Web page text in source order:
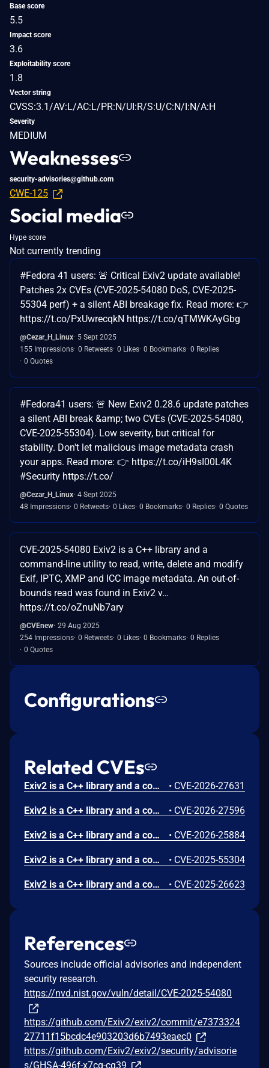
Base score
5.5
Impact score
3.6
Exploitability score
1.8
Vector string
CVSS:3.1/AV:L/AC:L/PR:N/UI:R/S:U/C:N/I:N/A:H
Severity
MEDIUM
Weaknesses
security-advisories@github.com
CWE-125
Social media
Hype score
Not currently trending
#Fedora 41 users: 🚨 Critical Exiv2 update available!
Patches 2x CVEs (CVE-2025-54080 DoS, CVE-2025-
55304 perf) + a silent ABI breakage fix. Read more: 👉
https://t.co/PxUwrecqkN https://t.co/qTMWKAyGbg
@Cezar_H_Linux 5 Sept 2025
155 Impressions 0 Retweets 0 Likes 0 Bookmarks 0 Replies
0 Quotes
#Fedora41 users: 🚨 New Exiv2 0.28.6 update patches
a silent ABI break &amp; two CVEs (CVE-2025-54080,
CVE-2025-55304). Low severity, but critical for
stability. Don't let malicious image metadata crash
your apps. Read more: 👉 https://t.co/iH9sI00L4K
#Security https://t.co/
@Cezar_H_Linux 4 Sept 2025
48 Impressions 0 Retweets 0 Likes 0 Bookmarks 0 Replies 0 Quotes
CVE-2025-54080 Exiv2 is a C++ library and a
command-line utility to read, write, delete and modify
Exif, IPTC, XMP and ICC image metadata. An out-of-
bounds read was found in Exiv2 v…
https://t.co/oZnuNb7ary
@CVEnew 29 Aug 2025
254 Impressions 0 Retweets 0 Likes 0 Bookmarks 0 Replies
0 Quotes
Configurations
Related CVEs
Exiv2 is a C++ library and a command-line utility to read, write, delete and modify Exif, IPTC, XMP and ICC image metadata. Prior to version 0.28.8, an uncaught exception was found in Exiv2. The vulnerability is in the preview component, which is only triggered when running Exiv2 with an extra command line argument, like -pp. Due to an integer overflow, the code attempts to create a huge std::vector, which causes Exiv2 to crash with an uncaught exception. This issue has been patched in version 0.28.8. • CVE-2026-27631
Exiv2 is a C++ library and a command-line utility to read, write, delete and modify Exif, IPTC, XMP and ICC image metadata. Prior to version 0.28.8, an out-of-bounds read was found in Exiv2. The vulnerability is in the preview component, which is only triggered when running Exiv2 with an extra command line argument, like -pp. The out-of-bounds read is at a 4GB offset, which usually causes Exiv2 to crash. This issue has been patched in version 0.28.8. • CVE-2026-27596
Exiv2 is a C++ library and a command-line utility to read, write, delete and modify Exif, IPTC, XMP and ICC image metadata. Prior to version 0.28.8, an out-of-bounds read was found. The vulnerability is in the CRW image parser. This issue has been patched in version 0.28.8. • CVE-2026-25884
Exiv2 is a C++ library and a command-line utility to read, write, delete and modify Exif, IPTC, XMP and ICC image metadata. A denial-of-service was found in Exiv2 version 0.28.5: a quadratic algorithm in the ICC profile parsing code in jpegBase::readMetadata() can cause Exiv2 to run for a long time. The denial-of-service is triggered when Exiv2 is used to read the metadata of a crafted jpg image file. The bug is fixed in version 0.28.6. • CVE-2025-55304
Exiv2 is a C++ library and a command-line utility to read, write, delete and modify Exif, IPTC, XMP and ICC image metadata. A heap buffer overflow was found in Exiv2 versions v0.28.0 to v0.28.4. Versions prior to v0.28.0, such as v0.27.7, are **not** affected. Exiv2 is a command-line utility and C++ library for reading, writing, deleting, and modifying the metadata of image files. The heap overflow is triggered when Exiv2 is used to write metadata into a crafted image file. An attacker could potentially exploit the vulnerability to gain code execution, if they can trick the victim into running Exiv2 on a crafted image file. Note that this bug is only triggered when writing the metadata, which is a less frequently used Exiv2 operation than reading the metadata. For example, to trigger the bug in the Exiv2 command-line application, you need to add an extra command-line argument such as `fixiso`. The bug is fixed in version v0.28.5. Users are advised to upgrade. There are no known workarounds for this vulnerability. • CVE-2025-26623
References
Sources include official advisories and independent
security research.
https://nvd.nist.gov/vuln/detail/CVE-2025-54080
https://github.com/Exiv2/exiv2/commit/e7373324
27711f15bcdc4e903203d6b7493eaec0
https://github.com/Exiv2/exiv2/security/advisorie
s/GHSA-496f-x7cq-cq39